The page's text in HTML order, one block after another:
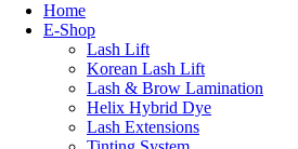
Home
Ε-Shop
Lash Lift
Korean Lash Lift
Lash & Brow Lamination
Helix Hybrid Dye
Lash Extensions